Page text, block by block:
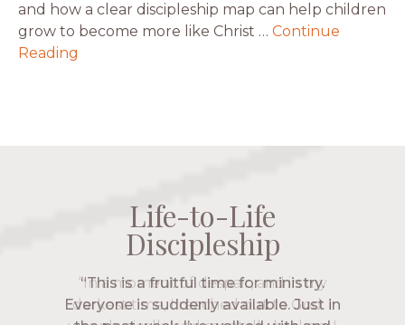
and how a clear discipleship map can help children
grow to become more like Christ … Continue
Reading
Life-to-Life
Discipleship
“The Navigators has given me pretty
much every single one of my closest
Life-to-Life
Discipleship
Life-to-Life
Discipleship
Life-to-Life
Discipleship
“This is a fruitful time for ministry.
Everyone is suddenly available. Just in